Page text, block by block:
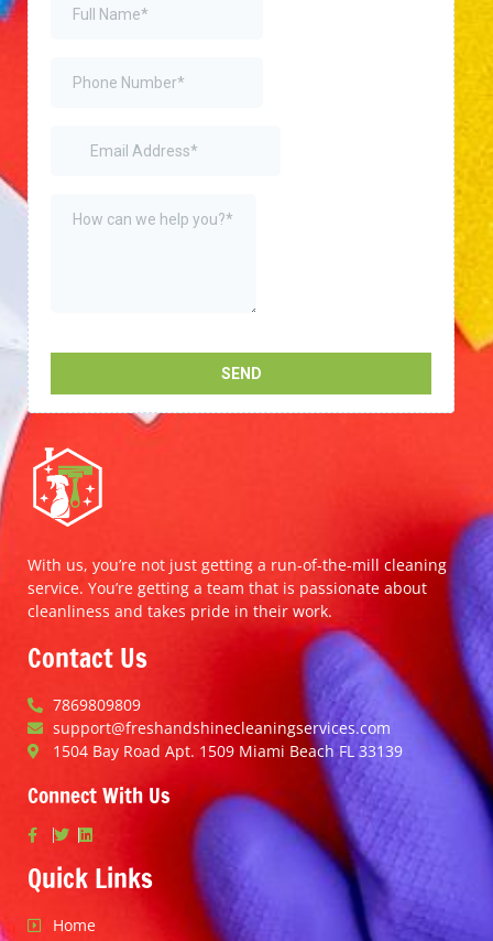
With us, you’re not just getting a run-of-the-mill cleaning
service. You’re getting a team that is passionate about
cleanliness and takes pride in their work.
Contact Us
7869809809
support@freshandshinecleaningservices.com
1504 Bay Road Apt. 1509 Miami Beach FL 33139
Connect With Us
Quick Links
Home